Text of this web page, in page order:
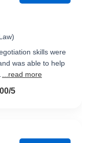
skills were
was able to help
...read more
5